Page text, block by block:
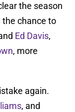
the season
the chance to
Ed Davis,
, more
again.
, and